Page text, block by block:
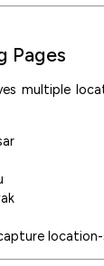
Pages
multiple